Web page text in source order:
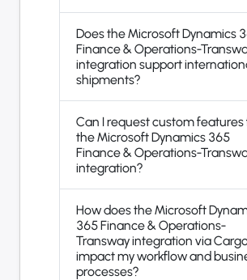
Does the Microsoft Dynamics
Finance & Operations-
integration support
shipments?
Can I request custom features
the Microsoft Dynamics 365
Finance & Operations-
integration?
How does the Microsoft
365 Finance & Operations-
Transway integration via
impact my workflow and
processes?